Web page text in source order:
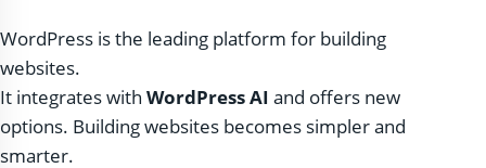
WordPress is the leading platform for building
websites.
It integrates with WordPress AI and offers new
options. Building websites becomes simpler and
smarter.